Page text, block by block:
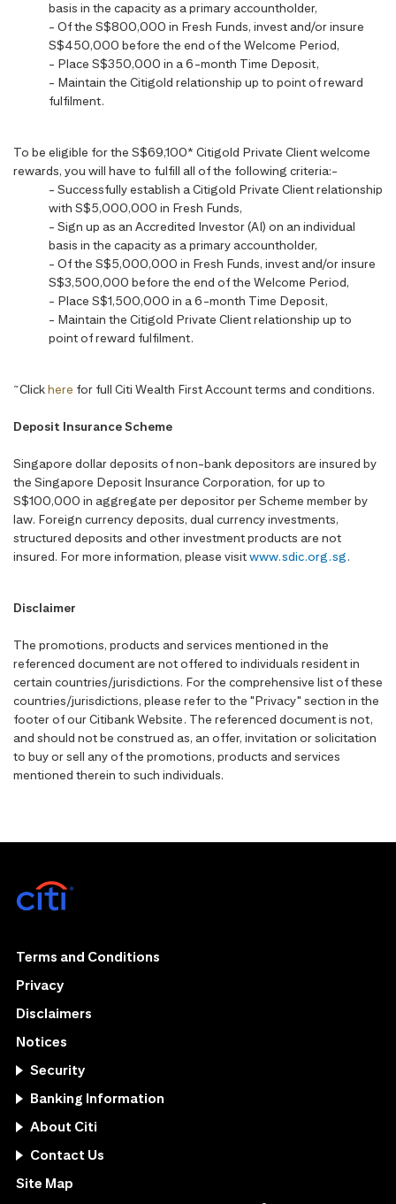
basis in the capacity as a primary accountholder,
- Of the S$800,000 in Fresh Funds, invest and/or insure
S$450,000 before the end of the Welcome Period,
- Place S$350,000 in a 6-month Time Deposit,
- Maintain the Citigold relationship up to point of reward
fulfilment.
To be eligible for the S$69,100* Citigold Private Client welcome
rewards, you will have to fulfill all of the following criteria:-
- Successfully establish a Citigold Private Client relationship
with S$5,000,000 in Fresh Funds,
- Sign up as an Accredited Investor (AI) on an individual
basis in the capacity as a primary accountholder,
- Of the S$5,000,000 in Fresh Funds, invest and/or insure
S$3,500,000 before the end of the Welcome Period,
- Place S$1,500,000 in a 6-month Time Deposit,
- Maintain the Citigold Private Client relationship up to
point of reward fulfilment.
~Clickhere for full Citi Wealth First Account terms and conditions.
Deposit Insurance Scheme
Singapore dollar deposits of non-bank depositors are insured by
the Singapore Deposit Insurance Corporation, for up to
S$100,000 in aggregate per depositor per Scheme member by
law. Foreign currency deposits, dual currency investments,
structured deposits and other investment products are not
insured. For more information, please visitwww.sdic.org.sg.
Disclaimer
The promotions, products and services mentioned in the
referenced document are not offered to individuals resident in
certain countries/jurisdictions. For the comprehensive list of these
countries/jurisdictions, please refer to the "Privacy" section in the
footer of our Citibank Website. The referenced document is not,
and should not be construed as, an offer, invitation or solicitation
to buy or sell any of the promotions, products and services
mentioned therein to such individuals.
Terms and Conditions
Privacy
Disclaimers
Notices
Security
Banking Information
About Citi
Contact Us
Site Map